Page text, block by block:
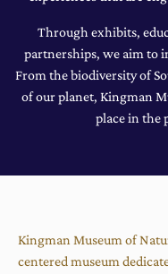
Through exhibits,
partnerships, we aim to
From the biodiversity of
of our planet, Kingman
place in the
Kingman Museum of
centered museum